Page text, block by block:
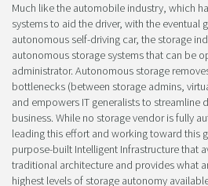
Much like the automobile industry, which
systems to aid the driver, with the eventual
autonomous self-driving car, the storage
autonomous storage systems that can be
administrator. Autonomous storage
bottlenecks (between storage admins,
and empowers IT generalists to streamline
business. While no storage vendor is fully
leading this effort and working toward this
purpose-built Intelligent Infrastructure that
traditional architecture and provides what
highest levels of storage autonomy